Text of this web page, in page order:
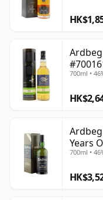
700ml •
Years
700ml •